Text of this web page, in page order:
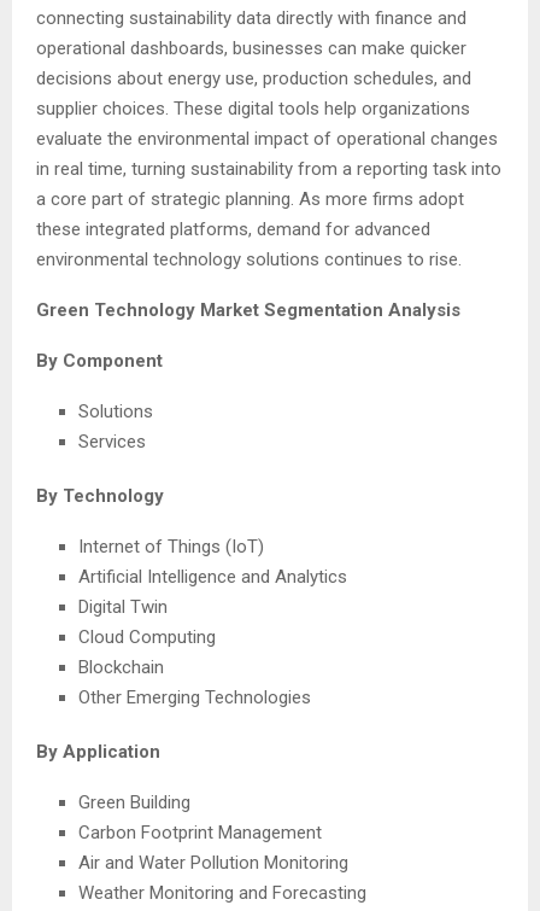
connecting sustainability data directly with finance and
operational dashboards, businesses can make quicker
decisions about energy use, production schedules, and
supplier choices. These digital tools help organizations
evaluate the environmental impact of operational changes
in real time, turning sustainability from a reporting task into
a core part of strategic planning. As more firms adopt
these integrated platforms, demand for advanced
environmental technology solutions continues to rise.
Green Technology Market Segmentation Analysis
By Component
Solutions
Services
By Technology
Internet of Things (IoT)
Artificial Intelligence and Analytics
Digital Twin
Cloud Computing
Blockchain
Other Emerging Technologies
By Application
Green Building
Carbon Footprint Management
Air and Water Pollution Monitoring
Weather Monitoring and Forecasting